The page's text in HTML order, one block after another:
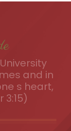
and in
s heart,
3:15)